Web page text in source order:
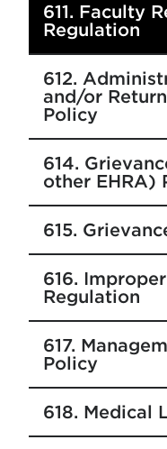
611. Faculty
Regulation
612.
and/or
Policy
614.
other EHRA)
615.
616.
Regulation
617.
Policy
618. Medical